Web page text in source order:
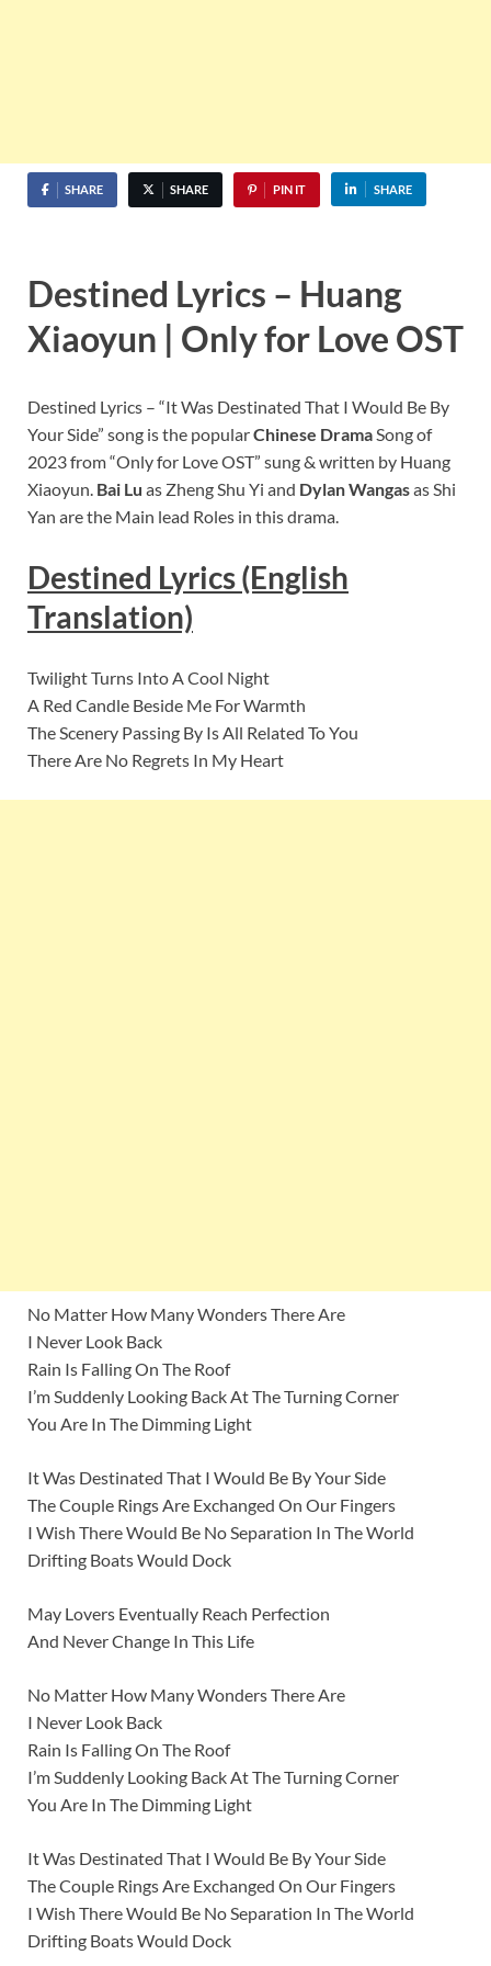
SHARE SHARE PIN IT SHARE
Destined Lyrics – Huang
Xiaoyun | Only for Love OST
Destined Lyrics – “It Was Destinated That I Would Be By
Your Side” song is the popularChinese DramaSong of
2023 from “Only for Love OST” sung & written by Huang
Xiaoyun. Bai Lu as Zheng Shu Yi and Dylan Wangasas Shi
Yan are the Main lead Roles in this drama.
Destined Lyrics (English
Translation)
Twilight Turns Into A Cool Night
A Red Candle Beside Me For Warmth
The Scenery Passing By Is All Related To You
There Are No Regrets In My Heart
No Matter How Many Wonders There Are
I Never Look Back
Rain Is Falling On The Roof
I’m Suddenly Looking Back At The Turning Corner
You Are In The Dimming Light
It Was Destinated That I Would Be By Your Side
The Couple Rings Are Exchanged On Our Fingers
I Wish There Would Be No Separation In The World
Drifting Boats Would Dock
May Lovers Eventually Reach Perfection
And Never Change In This Life
No Matter How Many Wonders There Are
I Never Look Back
Rain Is Falling On The Roof
I’m Suddenly Looking Back At The Turning Corner
You Are In The Dimming Light
It Was Destinated That I Would Be By Your Side
The Couple Rings Are Exchanged On Our Fingers
I Wish There Would Be No Separation In The World
Drifting Boats Would Dock